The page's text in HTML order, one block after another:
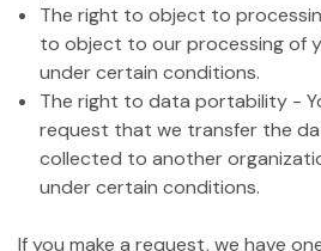
The right to object to
to object to our processing of
under certain conditions.
The right to data portability -
request that we transfer the
collected to another
under certain conditions.
If you make a request, we have